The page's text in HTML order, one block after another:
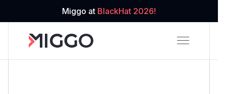
Miggo at BlackHat 2026!